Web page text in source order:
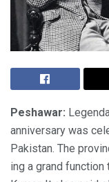
Peshawar:
anniversary was
Pakistan. The
ing a grand